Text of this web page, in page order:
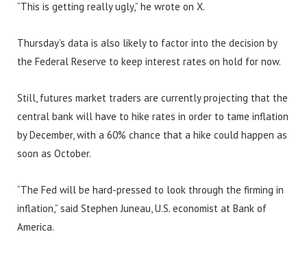
“This is getting really ugly,” he wrote on X.
Thursday’s data is also likely to factor into the decision by
the Federal Reserve to keep interest rates on hold for now.
Still, futures market traders are currently projecting that the
central bank will have to hike rates in order to tame inflation
by December, with a 60% chance that a hike could happen as
soon as October.
“The Fed will be hard-pressed to look through the firming in
inflation,” said Stephen Juneau, U.S. economist at Bank of
America.